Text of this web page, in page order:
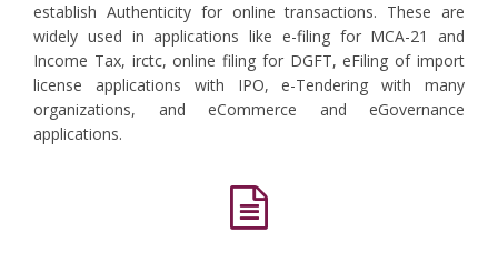
establish Authenticity for online transactions. These are
widely used in applications like e-filing for MCA-21 and
Income Tax, irctc, online filing for DGFT, eFiling of import
license applications with IPO, e-Tendering with many
organizations, and eCommerce and eGovernance
applications.